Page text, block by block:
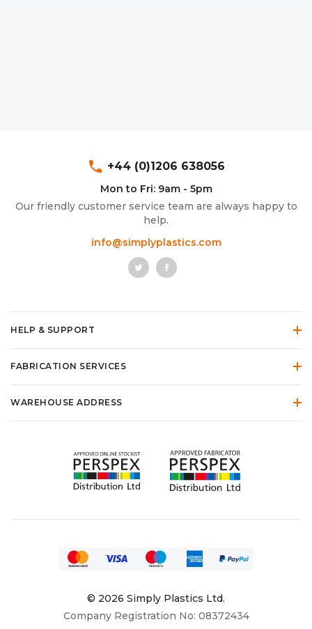
phone +44 (0)1206 638056
Mon to Fri: 9am - 5pm
Our friendly customer service team are always happy to
help.
info@simplyplastics.com
HELP & SUPPORT
FABRICATION SERVICES
WAREHOUSE ADDRESS
© 2026 Simply Plastics Ltd.
Company Registration No: 08372434